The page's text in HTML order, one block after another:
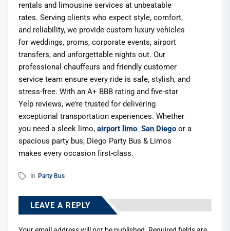
rentals and limousine services at unbeatable
rates. Serving clients who expect style, comfort,
and reliability, we provide custom luxury vehicles
for weddings, proms, corporate events, airport
transfers, and unforgettable nights out. Our
professional chauffeurs and friendly customer
service team ensure every ride is safe, stylish, and
stress-free. With an A+ BBB rating and five-star
Yelp reviews, we’re trusted for delivering
exceptional transportation experiences. Whether
you need a sleek limo, airport limo San Diego or a
spacious party bus, Diego Party Bus & Limos
makes every occasion first-class.
In Party Bus
LEAVE A REPLY